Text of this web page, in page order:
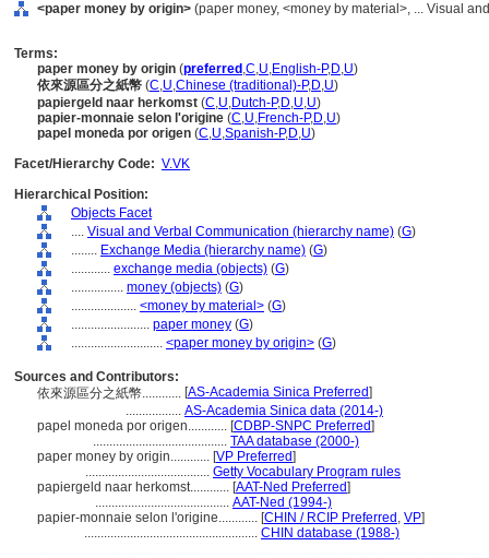
<paper money by origin> (paper money, <money by material>, ... Visual
Terms:
paper money by origin (preferred ,C,U,English-P,D,U)
依來源區分之紙幣 (C,U,Chinese (traditional)-P,D,U)
papiergeld naar herkomst (C,U,Dutch-P,D,U,U)
papier-monnaie selon l'origine (C,U,French-P,D,U)
papel moneda por origen (C,U,Spanish-P,D,U)
Facet/Hierarchy Code: V.VK
Hierarchical Position:
Objects Facet
.... Visual and Verbal Communication (hierarchy name) (G)
........ Exchange Media (hierarchy name) (G)
............ exchange media (objects) (G)
................ money (objects) (G)
.................... <money by material> (G)
........................ paper money (G)
............................ <paper money by origin> (G)
Sources and Contributors:
依來源區分之紙幣............ [AS-Academia Sinica Preferred]
................. AS-Academia Sinica data (2014-)
papel moneda por origen............ [CDBP-SNPC Preferred]
......................................... TAA database (2000-)
paper money by origin............ [VP Preferred]
...................................... Getty Vocabulary Program rules
papiergeld naar herkomst............ [AAT-Ned Preferred]
......................................... AAT-Ned (1994-)
papier-monnaie selon l'origine............ [CHIN / RCIP Preferred , VP]
..................................................... CHIN database (1988-)